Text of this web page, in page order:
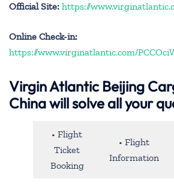
Official Site: https://
Online Check-in:
https://www.virginatlantic.com/
Virgin Atlantic Beijing
China will solve all your
• Flight
Ticket
Booking
• Flight
Information